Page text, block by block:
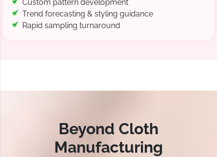
Custom pattern development
Trend forecasting & styling guidance
Rapid sampling turnaround
Beyond Cloth
Manufacturing